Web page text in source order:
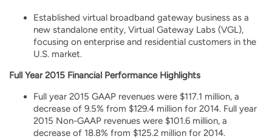
Established virtual broadband gateway business as a
new standalone entity, Virtual Gateway Labs (VGL),
focusing on enterprise and residential customers in the
U.S. market.
Full Year 2015 Financial Performance Highlights
Full year 2015 GAAP revenues were $117.1 million, a
decrease of 9.5% from $129.4 million for 2014. Full year
2015 Non-GAAP revenues were $101.6 million, a
decrease of 18.8% from $125.2 million for 2014.